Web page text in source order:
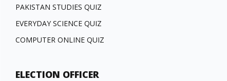
PAKISTAN STUDIES QUIZ
EVERYDAY SCIENCE QUIZ
COMPUTER ONLINE QUIZ
ELECTION OFFICER